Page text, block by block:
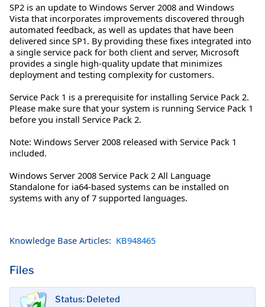
SP2 is an update to Windows Server 2008 and Windows
Vista that incorporates improvements discovered through
automated feedback, as well as updates that have been
delivered since SP1. By providing these fixes integrated into
a single service pack for both client and server, Microsoft
provides a single high-quality update that minimizes
deployment and testing complexity for customers.
Service Pack 1 is a prerequisite for installing Service Pack 2.
Please make sure that your system is running Service Pack 1
before you install Service Pack 2.
Note: Windows Server 2008 released with Service Pack 1
included.
Windows Server 2008 Service Pack 2 All Language
Standalone for ia64-based systems can be installed on
systems with any of 7 supported languages.
Knowledge Base Articles: KB948465
Files
Status: Deleted